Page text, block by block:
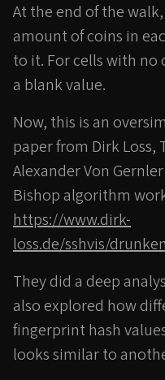
At the end of the
amount of coins in
to it. For cells with no
a blank value.
Now, this is an
paper from Dirk Loss,
Alexander Von
Bishop algorithm
https://www.dirk-
loss.de/sshvis/
They did a deep
also explored how
fingerprint hash
looks similar to